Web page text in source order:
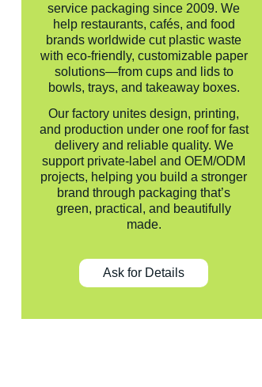
service packaging since 2009. We
help restaurants, cafés, and food
brands worldwide cut plastic waste
with eco-friendly, customizable paper
solutions—from cups and lids to
bowls, trays, and takeaway boxes.
Our factory unites design, printing,
and production under one roof for fast
delivery and reliable quality. We
support private-label and OEM/ODM
projects, helping you build a stronger
brand through packaging that’s
green, practical, and beautifully
made.
Ask for Details